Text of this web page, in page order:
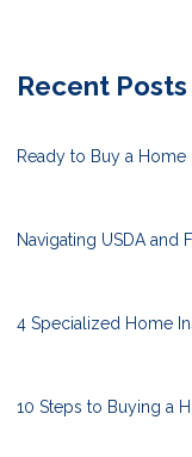
Recent Posts
Ready to Buy a
Navigating USDA and
4 Specialized Home
10 Steps to Buying a